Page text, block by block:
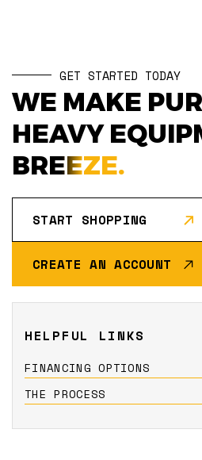
GET STARTED TODAY
WE MAKE
HEAVY
BREEZE.
START SHOPPING
CREATE AN ACCOUNT
HELPFUL LINKS
FINANCING OPTIONS
THE PROCESS